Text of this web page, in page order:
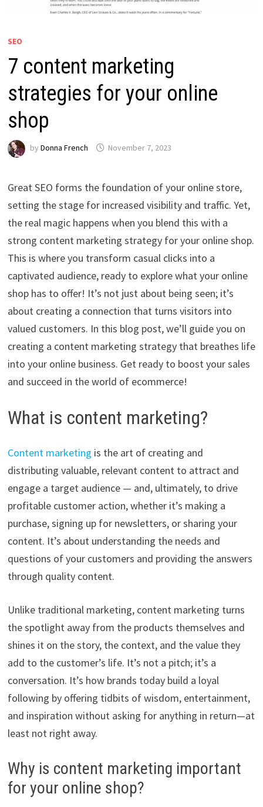
SEO
7 content marketing
strategies for your online
shop
by Donna French November 7, 2023
Great SEO forms the foundation of your online store,
setting the stage for increased visibility and traffic. Yet,
the real magic happens when you blend this with a
strong content marketing strategy for your online shop.
This is where you transform casual clicks into a
captivated audience, ready to explore what your online
shop has to offer! It’s not just about being seen; it’s
about creating a connection that turns visitors into
valued customers. In this blog post, we’ll guide you on
creating a content marketing strategy that breathes life
into your online business. Get ready to boost your sales
and succeed in the world of ecommerce!
What is content marketing?
Content marketing is the art of creating and
distributing valuable, relevant content to attract and
engage a target audience — and, ultimately, to drive
profitable customer action, whether it’s making a
purchase, signing up for newsletters, or sharing your
content. It’s about understanding the needs and
questions of your customers and providing the answers
through quality content.
Unlike traditional marketing, content marketing turns
the spotlight away from the products themselves and
shines it on the story, the context, and the value they
add to the customer’s life. It’s not a pitch; it’s a
conversation. It’s how brands today build a loyal
following by offering tidbits of wisdom, entertainment,
and inspiration without asking for anything in return—at
least not right away.
Why is content marketing important
for your online shop?